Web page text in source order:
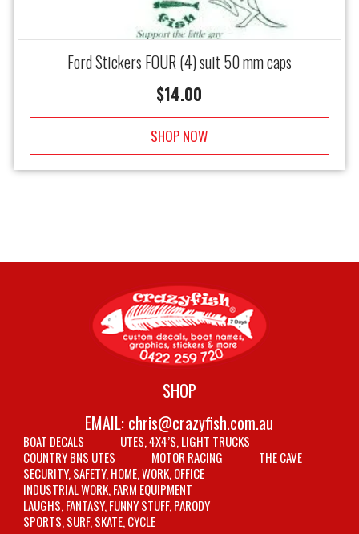
Ford Stickers FOUR (4) suit 50 mm caps
$14.00
SHOP NOW
SHOP
EMAIL: chris@crazyfish.com.au
BOAT DECALS
UTES, 4X4’S, LIGHT TRUCKS
COUNTRY BNS UTES
MOTOR RACING
THE CAVE
SECURITY, SAFETY, HOME, WORK, OFFICE
INDUSTRIAL WORK, FARM EQUIPMENT
LAUGHS, FANTASY, FUNNY STUFF, PARODY
SPORTS, SURF, SKATE, CYCLE